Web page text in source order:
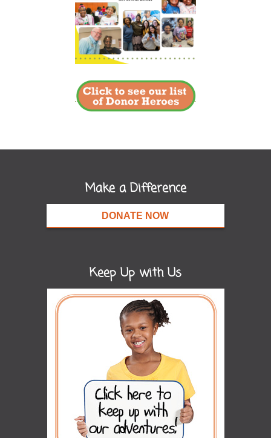
Make a Difference
DONATE NOW
Keep Up with Us